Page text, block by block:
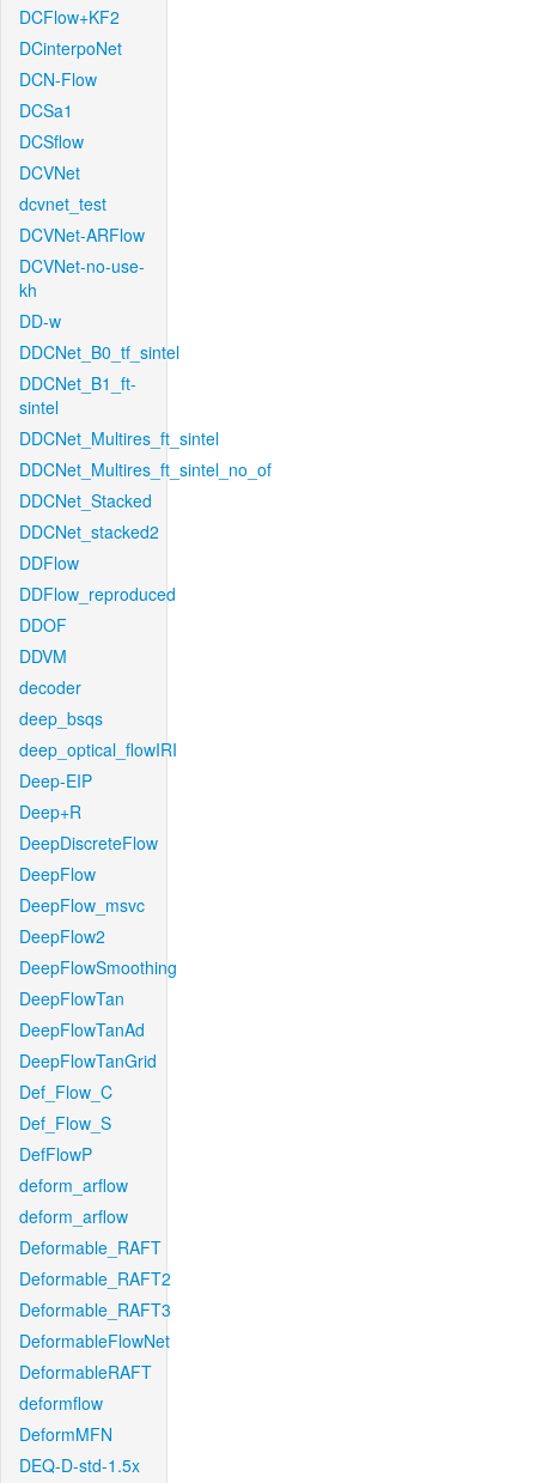
DCFlow+KF2
DCinterpoNet
DCN-Flow
DCSa1
DCSflow
DCVNet
dcvnet_test
DCVNet-ARFlow
DCVNet-no-use-
kh
DD-w
DDCNet_B0_tf_sintel
DDCNet_B1_ft-
sintel
DDCNet_Multires_ft_sintel
DDCNet_Multires_ft_sintel_no_of
DDCNet_Stacked
DDCNet_stacked2
DDFlow
DDFlow_reproduced
DDOF
DDVM
decoder
deep_bsqs
deep_optical_flowIRI
Deep-EIP
Deep+R
DeepDiscreteFlow
DeepFlow
DeepFlow_msvc
DeepFlow2
DeepFlowSmoothing
DeepFlowTan
DeepFlowTanAd
DeepFlowTanGrid
Def_Flow_C
Def_Flow_S
DefFlowP
deform_arflow
deform_arflow
Deformable_RAFT
Deformable_RAFT2
Deformable_RAFT3
DeformableFlowNet
DeformableRAFT
deformflow
DeformMFN
DEQ-D-std-1.5x